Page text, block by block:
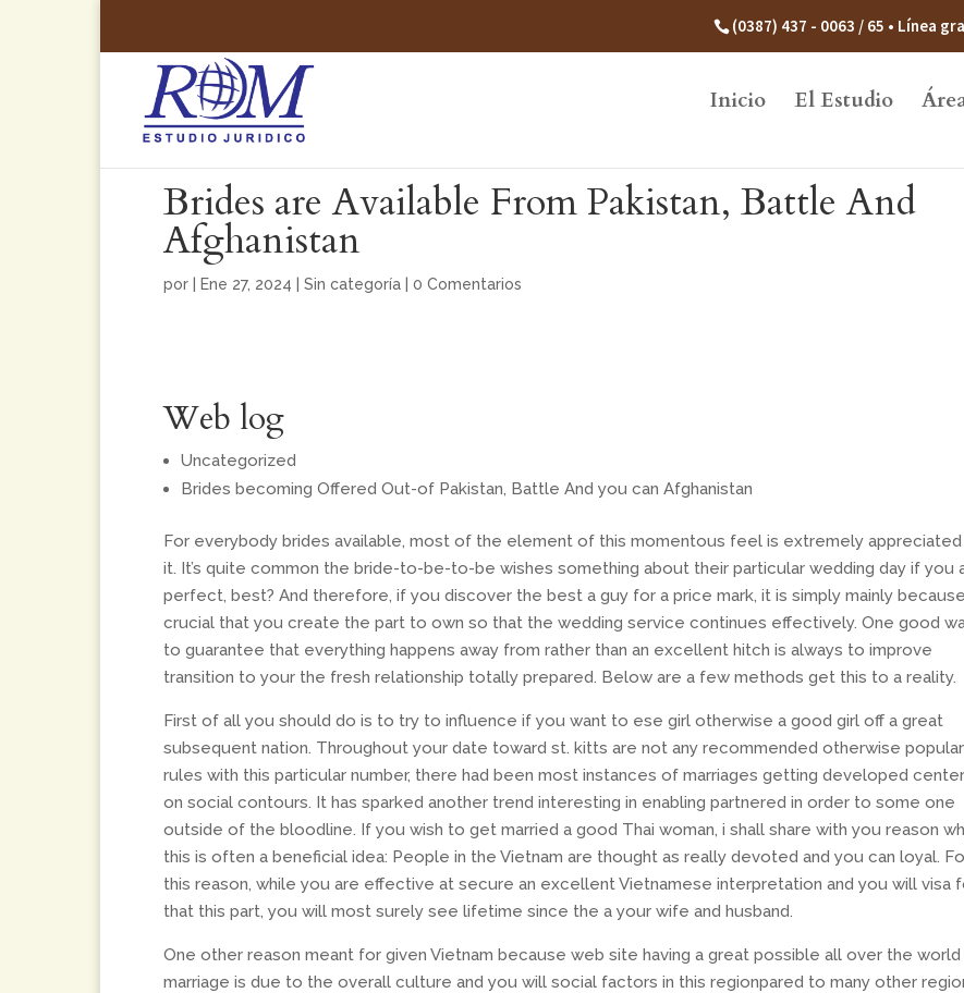
(0387) 437 - 0063 / 65 • Línea
Inicio El Estudio
Brides are Available From Pakistan, Battle And
Afghanistan
por Ene 27, 2024 Sin categoría 0 Comentarios
Web log
Uncategorized
Brides becoming Offered Out-of Pakistan, Battle And you can Afghanistan
For everybody brides available, most of the element of this momentous feel is extremely appreciated
it. It’s quite common the bride-to-be-to-be wishes something about their particular wedding day if you
perfect, best? And therefore, if you discover the best a guy for a price mark, it is simply mainly because
crucial that you create the part to own so that the wedding service continues effectively. One good
to guarantee that everything happens away from rather than an excellent hitch is always to improve
transition to your the fresh relationship totally prepared. Below are a few methods get this to a reality.
First of all you should do is to try to influence if you want to ese girl otherwise a good girl off a great
subsequent nation. Throughout your date toward st. kitts are not any recommended otherwise popular
rules with this particular number, there had been most instances of marriages getting developed
on social contours. It has sparked another trend interesting in enabling partnered in order to some one
outside of the bloodline. If you wish to get married a good Thai woman, i shall share with you reason
this is often a beneficial idea: People in the Vietnam are thought as really devoted and you can loyal.
this reason, while you are effective at secure an excellent Vietnamese interpretation and you will visa
that this part, you will most surely see lifetime since the a your wife and husband.
One other reason meant for given Vietnam because web site having a great possible all over the world
marriage is due to the overall culture and you will social factors in this regionpared to many other